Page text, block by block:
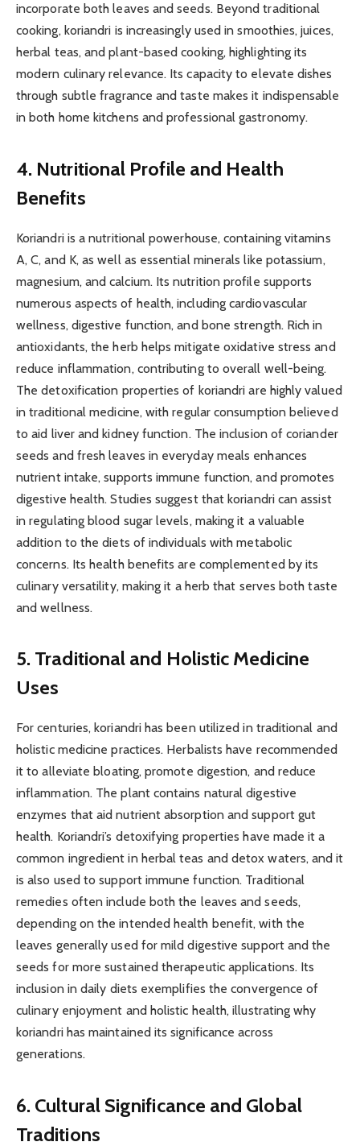
incorporate both leaves and seeds. Beyond traditional
cooking, koriandri is increasingly used in smoothies, juices,
herbal teas, and plant-based cooking, highlighting its
modern culinary relevance. Its capacity to elevate dishes
through subtle fragrance and taste makes it indispensable
in both home kitchens and professional gastronomy.
4. Nutritional Profile and Health
Benefits
Koriandri is a nutritional powerhouse, containing vitamins
A, C, and K, as well as essential minerals like potassium,
magnesium, and calcium. Its nutrition profile supports
numerous aspects of health, including cardiovascular
wellness, digestive function, and bone strength. Rich in
antioxidants, the herb helps mitigate oxidative stress and
reduce inflammation, contributing to overall well-being.
The detoxification properties of koriandri are highly valued
in traditional medicine, with regular consumption believed
to aid liver and kidney function. The inclusion of coriander
seeds and fresh leaves in everyday meals enhances
nutrient intake, supports immune function, and promotes
digestive health. Studies suggest that koriandri can assist
in regulating blood sugar levels, making it a valuable
addition to the diets of individuals with metabolic
concerns. Its health benefits are complemented by its
culinary versatility, making it a herb that serves both taste
and wellness.
5. Traditional and Holistic Medicine
Uses
For centuries, koriandri has been utilized in traditional and
holistic medicine practices. Herbalists have recommended
it to alleviate bloating, promote digestion, and reduce
inflammation. The plant contains natural digestive
enzymes that aid nutrient absorption and support gut
health. Koriandri’s detoxifying properties have made it a
common ingredient in herbal teas and detox waters, and it
is also used to support immune function. Traditional
remedies often include both the leaves and seeds,
depending on the intended health benefit, with the
leaves generally used for mild digestive support and the
seeds for more sustained therapeutic applications. Its
inclusion in daily diets exemplifies the convergence of
culinary enjoyment and holistic health, illustrating why
koriandri has maintained its significance across
generations.
6. Cultural Significance and Global
Traditions